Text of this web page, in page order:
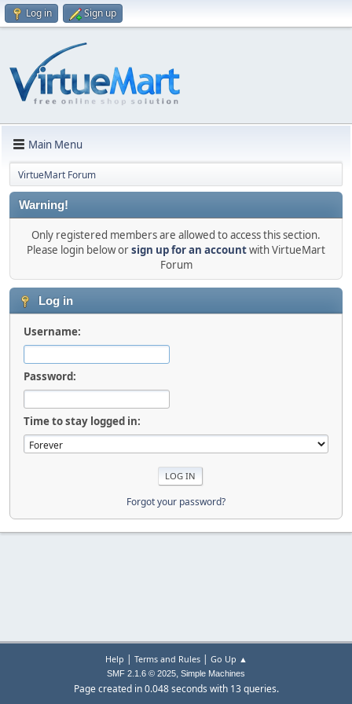
Log in Sign up
Main Menu
VirtueMart Forum
Warning!
Only registered members are allowed to access this section.
Please login below orsign up for an accountwith VirtueMart
Forum
Log in
Username:
Password:
Time to stay logged in:
Forgot your password?
Help | Terms and Rules| Go Up ▲
SMF 2.1.6 © 2025, Simple Machines
Page created in 0.048 seconds with 13 queries.